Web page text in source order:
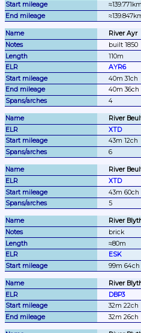
≈139.771km
River Ayr
built 1850
110m
AYR6
40m 31ch
40m 36ch
4
River
XTD
43m 12ch
6
River
XTD
43m 60ch
5
River
brick
≈80m
ESK
99m 64ch
River
DBP3
32m 22ch
32m 26ch